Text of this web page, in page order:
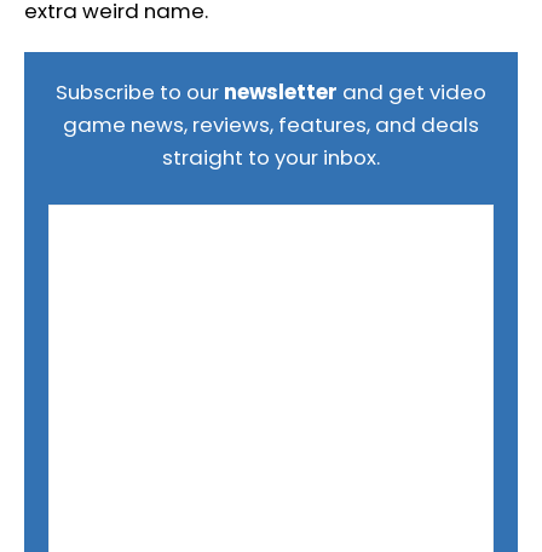
extra weird name.
Subscribe to our newsletter and get video
game news, reviews, features, and deals
straight to your inbox.